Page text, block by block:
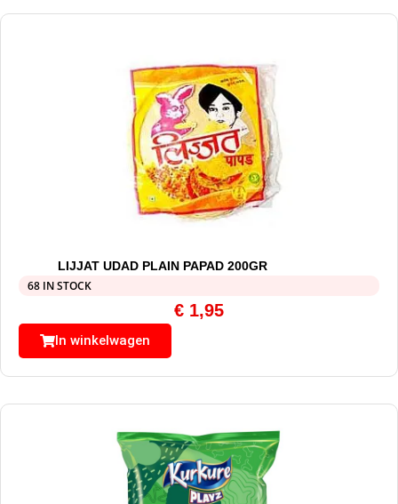
LIJJAT UDAD PLAIN PAPAD 200GR
68 IN STOCK
€ 1,95
In winkelwagen